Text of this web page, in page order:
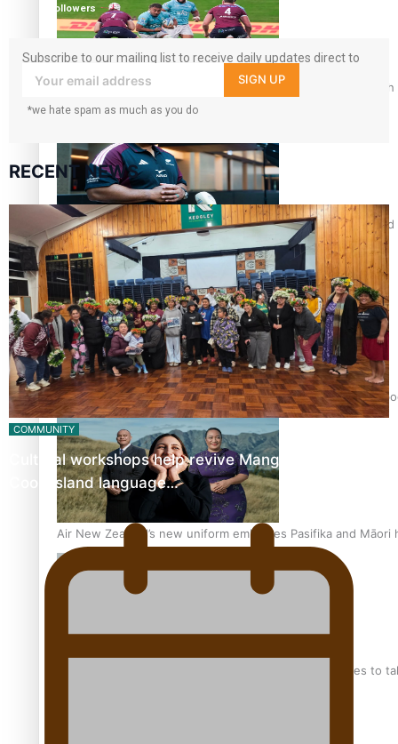
Pasifika power added to 44-strong All Blacks squad to South
All Blacks and Crusaders prop helps to lift the off-field mood
One Fit Hire: The clothing rental that celebrates ‘beautiful
Air New Zealand’s new uniform embraces Pasifika and Māori
Pasifika stylist and entrepreneur Nora Swann continues to
followers
Subscribe to our mailing list to receive daily updates direct to
your inbox!
SIGN UP
*we hate spam as much as you do
RECENT NEWS
COMMUNITY
Cultural workshops help revive Mangaian dialect for
Cook Island language…